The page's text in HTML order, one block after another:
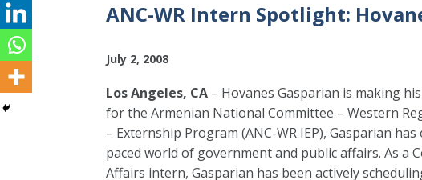
ANC-WR Intern Spotlight:
July 2, 2008
Los Angeles, CA – Hovanes Gasparian is making
for the Armenian National Committee – Western
– Externship Program (ANC-WR IEP), Gasparian
paced world of government and public affairs. As a
Affairs intern, Gasparian has been actively